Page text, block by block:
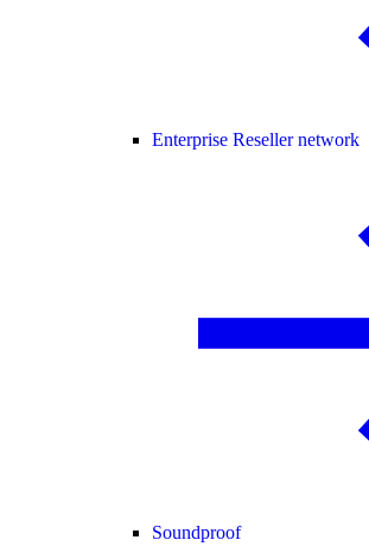
Enterprise Reseller network
Soundproof